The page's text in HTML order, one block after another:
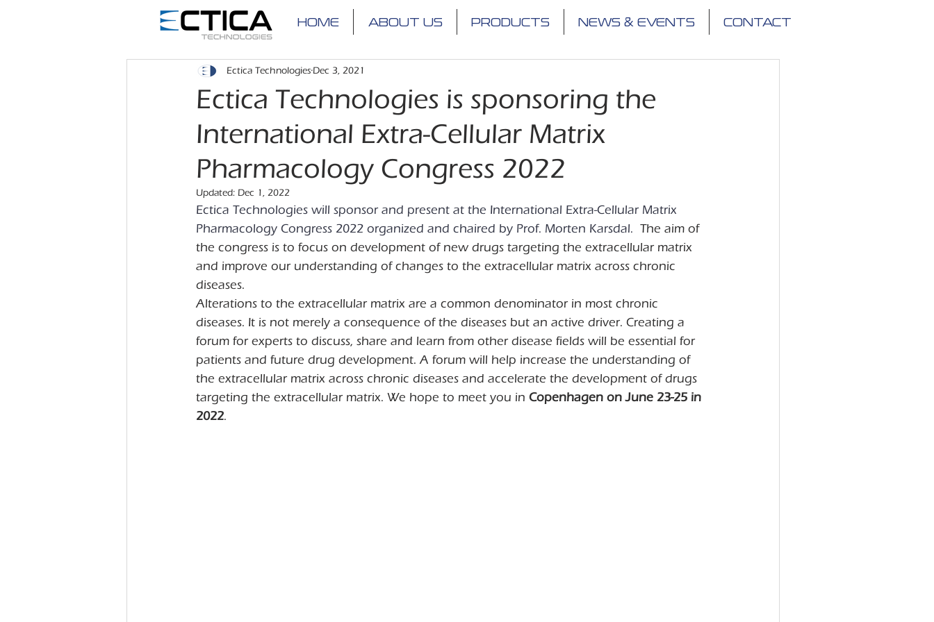
HOME ABOUT US PRODUCTS NEWS & EVENTS CONTACT
Ectica Technologies is sponsoring the
International Extra-Cellular Matrix
Pharmacology Congress 2022
Ectica Technologies Dec 3, 2021
Updated: Dec 1, 2022
Ectica Technologies will sponsor and present at the International Extra-Cellular Matrix
Pharmacology Congress 2022 organized and chaired by Prof. Morten Karsdal. The aim of
the congress is to focus on development of new drugs targeting the extracellular matrix
and improve our understanding of changes to the extracellular matrix across chronic
diseases.
Alterations to the extracellular matrix are a common denominator in most chronic
diseases. It is not merely a consequence of the diseases but an active driver. Creating a
forum for experts to discuss, share and learn from other disease fields will be essential for
patients and future drug development. A forum will help increase the understanding of
the extracellular matrix across chronic diseases and accelerate the development of drugs
targeting the extracellular matrix. We hope to meet you in Copenhagen on June 23-25 in
2022.